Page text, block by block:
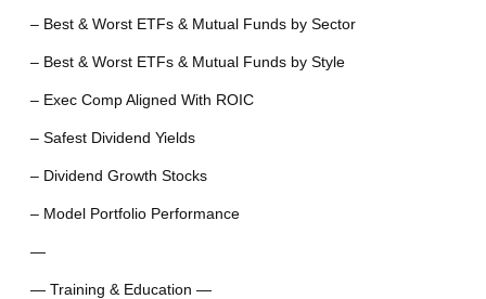
– Best & Worst ETFs & Mutual Funds by Sector
– Best & Worst ETFs & Mutual Funds by Style
– Exec Comp Aligned With ROIC
– Safest Dividend Yields
– Dividend Growth Stocks
– Model Portfolio Performance
—
— Training & Education —